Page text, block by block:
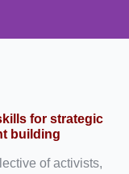
for strategic
building
of activists,